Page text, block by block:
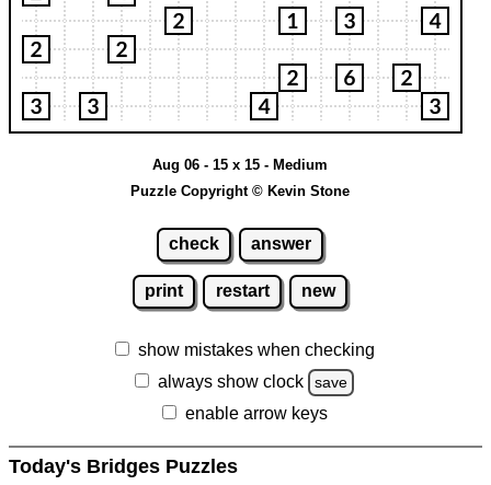
Aug 06 - 15 x 15 - Medium
Puzzle Copyright © Kevin Stone
check answer
print restart new
show mistakes when checking
always show clock
save
enable arrow keys
Today's Bridges Puzzles